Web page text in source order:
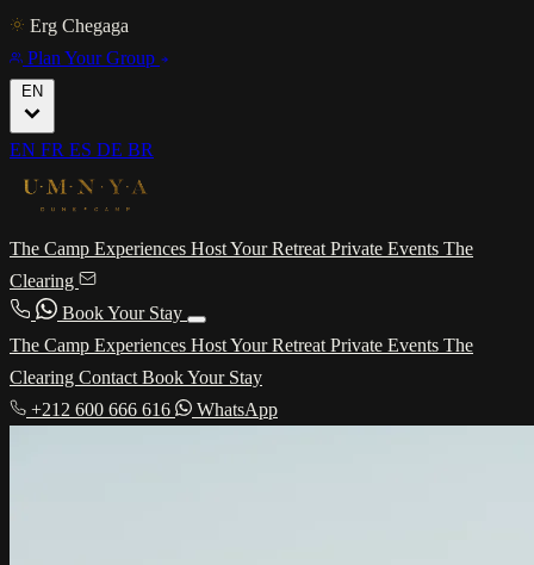
Erg Chegaga
Plan Your Group
EN
EN FR ES DE BR
The Camp Experiences Host Your Retreat Private Events The
Clearing
Book Your Stay
The Camp Experiences Host Your Retreat Private Events The
Clearing Contact Book Your Stay
+212 600 666 616
WhatsApp